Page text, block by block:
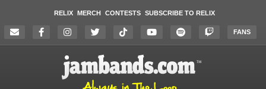
RELIX MERCH CONTESTS SUBSCRIBE TO RELIX
FANS